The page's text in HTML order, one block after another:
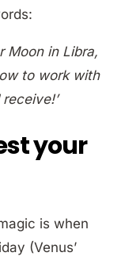
Moon in Libra,
to work with
your
is when
(Venus’